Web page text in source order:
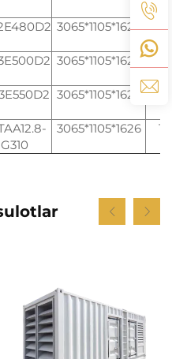
3065*1105*1626
3065*1105*1626
3065*1105*1626
G310
3065*1105*1626